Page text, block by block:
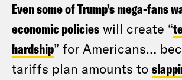
Even some of Trump’s mega-fans
economic policies will create “
hardship” for Americans…
tariffs plan amounts to